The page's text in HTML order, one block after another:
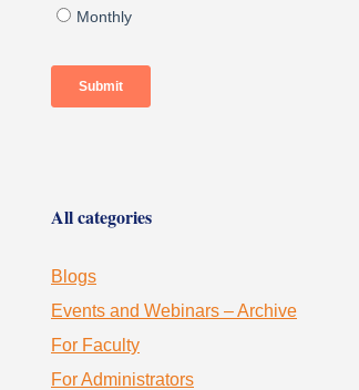
All categories
Blogs
Events and Webinars – Archive
For Faculty
For Administrators